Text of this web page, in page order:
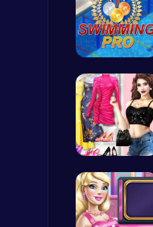
Top Play Games
Master the…
My Dreamy …